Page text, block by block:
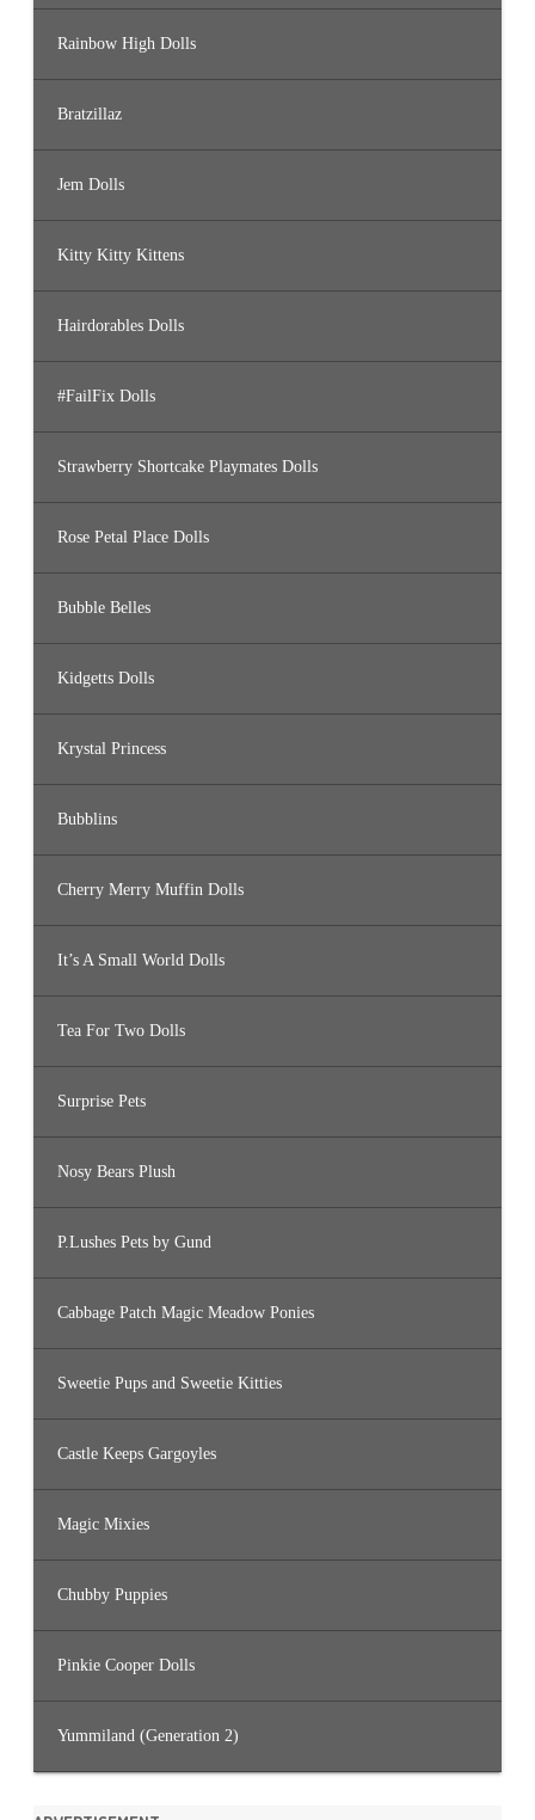
Rainbow High Dolls
Bratzillaz
Jem Dolls
Kitty Kitty Kittens
Hairdorables Dolls
#FailFix Dolls
Strawberry Shortcake Playmates Dolls
Rose Petal Place Dolls
Bubble Belles
Kidgetts Dolls
Krystal Princess
Bubblins
Cherry Merry Muffin Dolls
It’s A Small World Dolls
Tea For Two Dolls
Surprise Pets
Nosy Bears Plush
P.Lushes Pets by Gund
Cabbage Patch Magic Meadow Ponies
Sweetie Pups and Sweetie Kitties
Castle Keeps Gargoyles
Magic Mixies
Chubby Puppies
Pinkie Cooper Dolls
Yummiland (Generation 2)